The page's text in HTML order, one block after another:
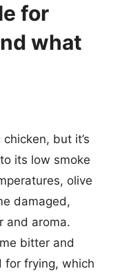
for
what
but it’s
its low smoke
olive
damaged,
and aroma.
bitter and
for frying, which